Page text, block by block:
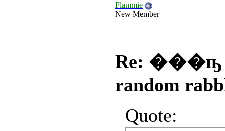
Flammie
New Member
Re: ���ҧ
random
Quote: